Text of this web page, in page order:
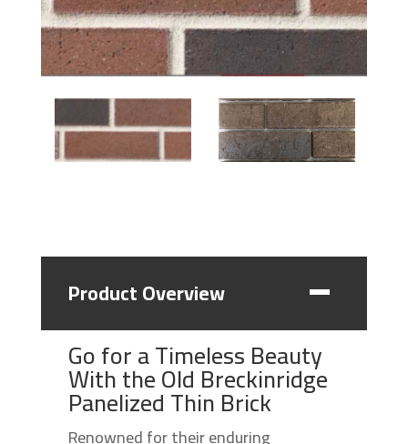
Product Overview
Go for a Timeless Beauty
With the Old Breckinridge
Panelized Thin Brick
Renowned for their enduring